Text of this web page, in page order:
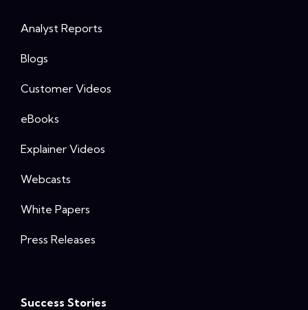
Analyst Reports
Blogs
Customer Videos
eBooks
Explainer Videos
Webcasts
White Papers
Press Releases
Success Stories